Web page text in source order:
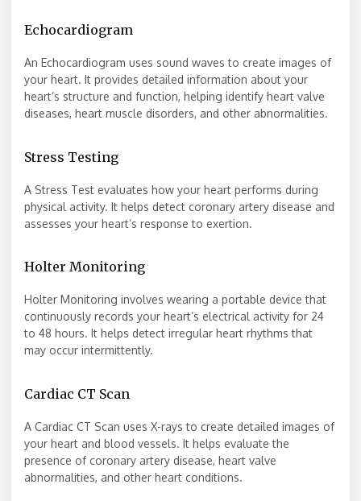
Echocardiogram
An Echocardiogram uses sound waves to create images of
your heart. It provides detailed information about your
heart’s structure and function, helping identify heart valve
diseases, heart muscle disorders, and other abnormalities.
Stress Testing
A Stress Test evaluates how your heart performs during
physical activity. It helps detect coronary artery disease and
assesses your heart’s response to exertion.
Holter Monitoring
Holter Monitoring involves wearing a portable device that
continuously records your heart’s electrical activity for 24
to 48 hours. It helps detect irregular heart rhythms that
may occur intermittently.
Cardiac CT Scan
A Cardiac CT Scan uses X-rays to create detailed images of
your heart and blood vessels. It helps evaluate the
presence of coronary artery disease, heart valve
abnormalities, and other heart conditions.